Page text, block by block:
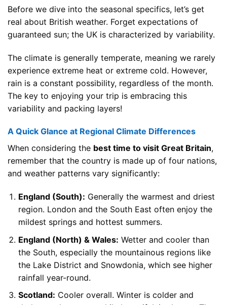
Before we dive into the seasonal specifics, let’s get
real about British weather. Forget expectations of
guaranteed sun; the UK is characterized by variability.
The climate is generally temperate, meaning we rarely
experience extreme heat or extreme cold. However,
rain is a constant possibility, regardless of the month.
The key to enjoying your trip is embracing this
variability and packing layers!
A Quick Glance at Regional Climate Differences
When considering the best time to visit Great Britain,
remember that the country is made up of four nations,
and weather patterns vary significantly:
England (South): Generally the warmest and driest
region. London and the South East often enjoy the
mildest springs and hottest summers.
England (North) & Wales: Wetter and cooler than
the South, especially the mountainous regions like
the Lake District and Snowdonia, which see higher
rainfall year-round.
Scotland: Cooler overall. Winter is colder and